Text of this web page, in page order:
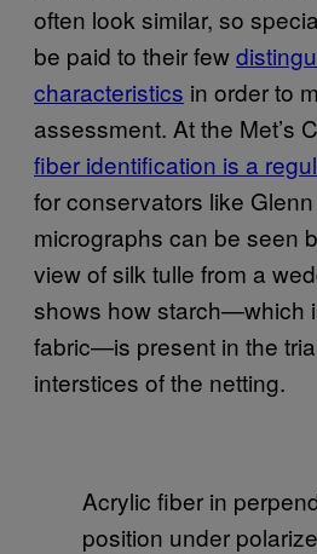
often look similar, so
be paid to their few
characteristics in order to
assessment. At the Met’s
fiber identification is a
for conservators like
micrographs can be seen
view of silk tulle from a
shows how starch—which
fabric—is present in the
interstices of the netting.
Acrylic fiber in
position under